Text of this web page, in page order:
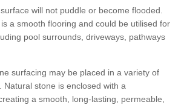
will not puddle or become flooded.
a smooth flooring and could be utilised for
pool surrounds, driveways, pathways
surfacing may be placed in a variety of
Natural stone is enclosed with a
a smooth, long-lasting, permeable,